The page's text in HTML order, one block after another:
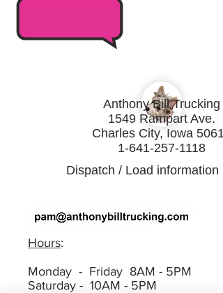
Anthony Bill Trucking
1549 Rampart Ave.
Charles City, Iowa
1-641-257-1118
Dispatch / Load
Hours:
Monday - Friday 8AM - 5PM
Saturday - 10AM - 5PM